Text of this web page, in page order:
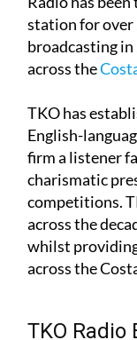
to the foreign
Radio has
station for over
broadcasting in
TKO has
English-
firm a listener
charismatic
competitions.
across the
whilst